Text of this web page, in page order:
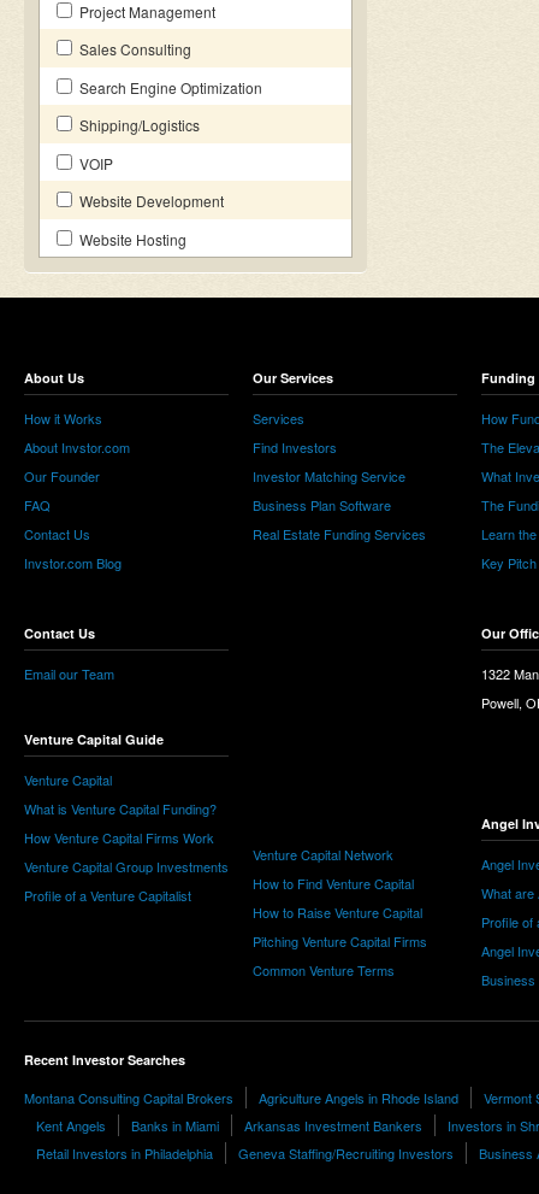
Project Management
Sales Consulting
Search Engine Optimization
Shipping/Logistics
VOIP
Website Development
Website Hosting
About Us
How it Works
About Invstor.com
Our Founder
FAQ
Contact Us
Invstor.com Blog
Contact Us
Email our Team
Venture Capital Guide
Venture Capital
What is Venture Capital Funding?
How Venture Capital Firms Work
Venture Capital Group Investments
Profile of a Venture Capitalist
Our Services
Services
Find Investors
Investor Matching Service
Business Plan Software
Real Estate Funding Services
Venture Capital Network
How to Find Venture Capital
How to Raise Venture Capital
Pitching Venture Capital Firms
Common Venture Terms
Funding
How
The
What
The
Learn
Key
Our
1322
Powell,
Angel
Angel
What are
Profile of
Angel
Business
Recent Investor Searches
Montana Consulting Capital Brokers Agriculture Angels in Rhode Island
Vermont
Kent Angels
Banks in Miami Arkansas Investment Bankers
Investors in
Retail Investors in Philadelphia
Geneva Staffing/Recruiting Investors Business